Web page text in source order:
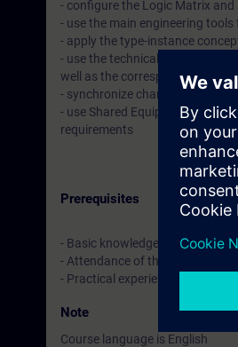
- configure the Logic Matrix and
- use the main engineering
- apply the type-instance
- use the technical equipment
well as the corresponding
- synchronize changes in
- use Shared Equipment and to
requirements
Prerequisites
- Basic knowledge of electrical
- Attendance of the system
- Practical experience in the
Note
Course language is English